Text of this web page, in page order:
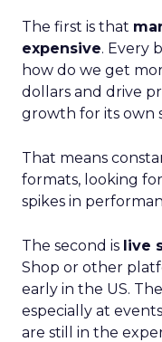
The first is that
expensive. Every
how do we get
dollars and drive
growth for its own
That means
formats, looking
spikes in
The second is live
Shop or other
early in the US.
especially at
are still in the